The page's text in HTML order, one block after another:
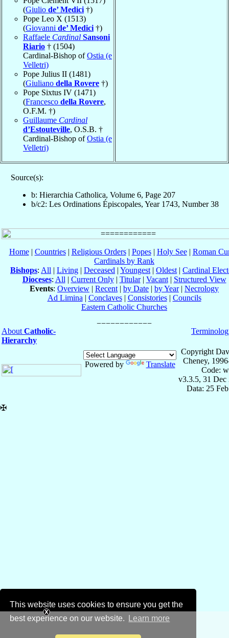
This website uses cookies to ensure you get the
best experience on our website.
Learn more
(Giulio de’ Medici †)
Pope Leo X (1513)
(Giovanni de’ Medici †)
Raffaele Cardinal Sansoni
Riario † (1504)
Cardinal-Bishop ofOstia (e
Velletri)
Pope Julius II (1481)
(Giuliano della Rovere †)
Pope Sixtus IV (1471)
(Francesco della Rovere,
O.F.M. †)
Guillaume Cardinal
d’Estouteville, O.S.B. †
Cardinal-Bishop ofOstia (e
Velletri)
Source(s):
b: Hierarchia Catholica, Volume 6, Page 207
b/c2: Les Ordinations Épiscopales, Year 1743, Number 38
Home| Countries| Religious Orders| Popes| Holy See| Roman
Cardinals by Rank
Bishops: All | Living | Deceased | Youngest | Oldest | Cardinal
Dioceses: All | Current Only| Titular| Vacant| Structured View
Events: Overview | Recent | by Date | by Year| Necrology
Ad Limina | Conclaves| Consistories| Councils
Eastern Catholic Churches
About Catholic-
Hierarchy
Powered by Translate
Copyright
Cheney,
Code:
v3.3.5, 31 Dec
Data: 25
✠